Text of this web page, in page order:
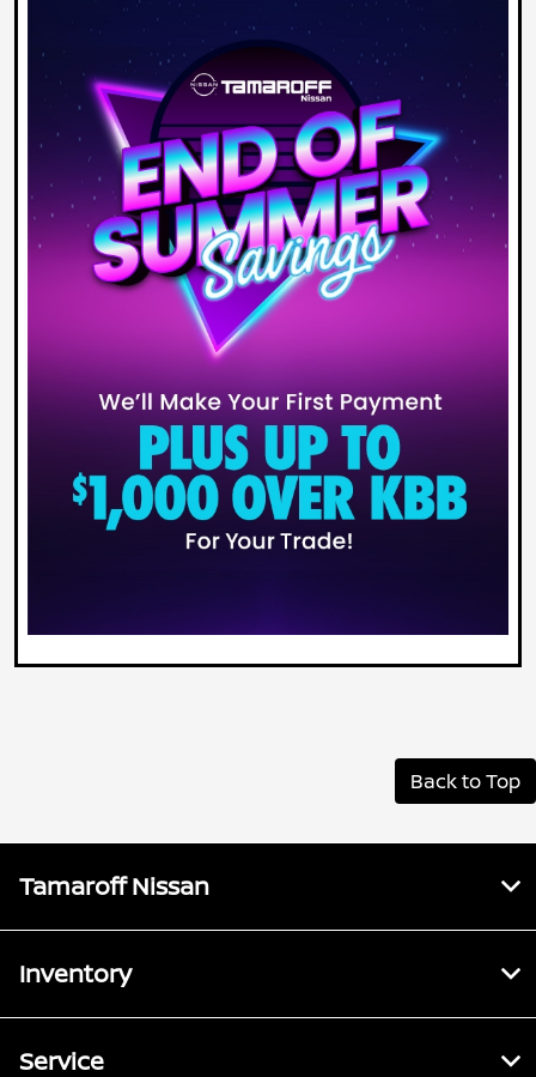
Back to Top
Tamaroff Nissan
Inventory
Service